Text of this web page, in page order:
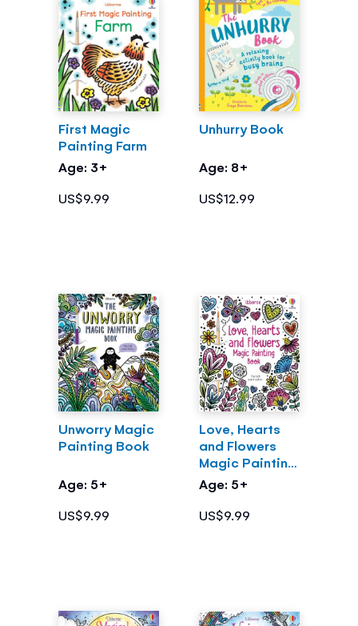
First Magic
Painting Farm
Age: 3+
US$9.99
Unhurry Book
Age: 8+
US$12.99
Unworry Magic
Painting Book
Age: 5+
US$9.99
Love, Hearts
and Flowers
Magic Painting
Book
Age: 5+
US$9.99